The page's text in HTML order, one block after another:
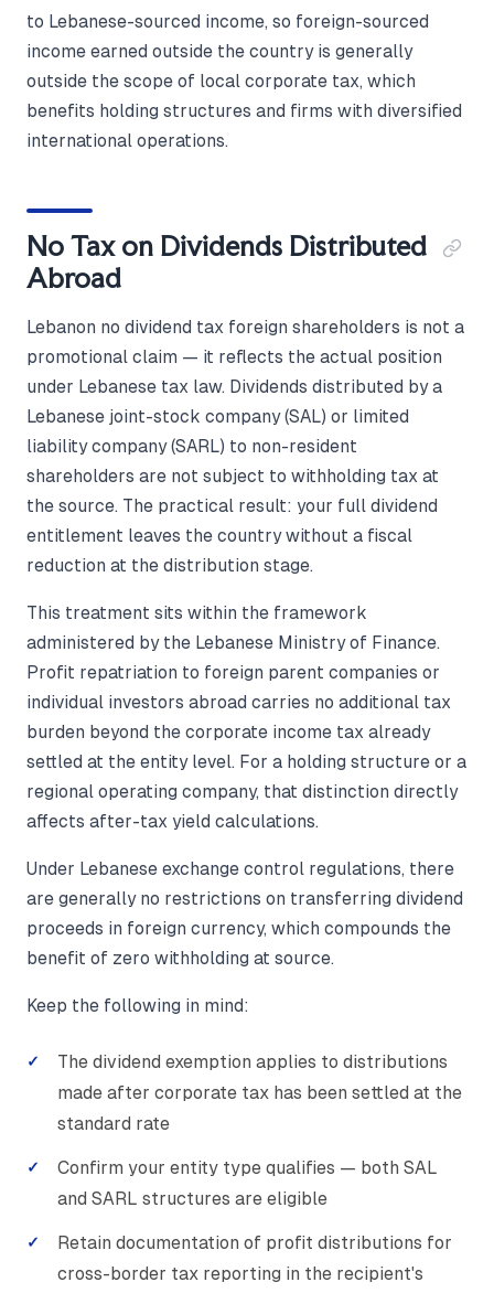
to Lebanese-sourced income, so foreign-sourced
income earned outside the country is generally
outside the scope of local corporate tax, which
benefits holding structures and firms with diversified
international operations.
No Tax on Dividends Distributed
Abroad
Lebanon no dividend tax foreign shareholders is not a
promotional claim — it reflects the actual position
under Lebanese tax law. Dividends distributed by a
Lebanese joint-stock company (SAL) or limited
liability company (SARL) to non-resident
shareholders are not subject to withholding tax at
the source. The practical result: your full dividend
entitlement leaves the country without a fiscal
reduction at the distribution stage.
This treatment sits within the framework
administered by the Lebanese Ministry of Finance.
Profit repatriation to foreign parent companies or
individual investors abroad carries no additional tax
burden beyond the corporate income tax already
settled at the entity level. For a holding structure or a
regional operating company, that distinction directly
affects after-tax yield calculations.
Under Lebanese exchange control regulations, there
are generally no restrictions on transferring dividend
proceeds in foreign currency, which compounds the
benefit of zero withholding at source.
Keep the following in mind:
The dividend exemption applies to distributions
made after corporate tax has been settled at the
standard rate
Confirm your entity type qualifies — both SAL
and SARL structures are eligible
Retain documentation of profit distributions for
cross-border tax reporting in the recipient's